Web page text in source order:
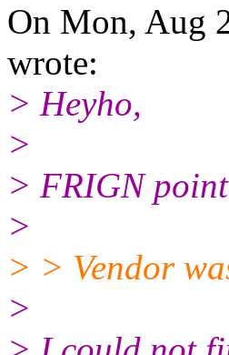
On Mon, Aug
wrote:
> Heyho,
>
> FRIGN
>
> > Vendor
>